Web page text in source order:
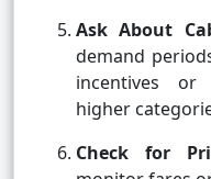
Ask About
demand
incentives or
higher
Check for